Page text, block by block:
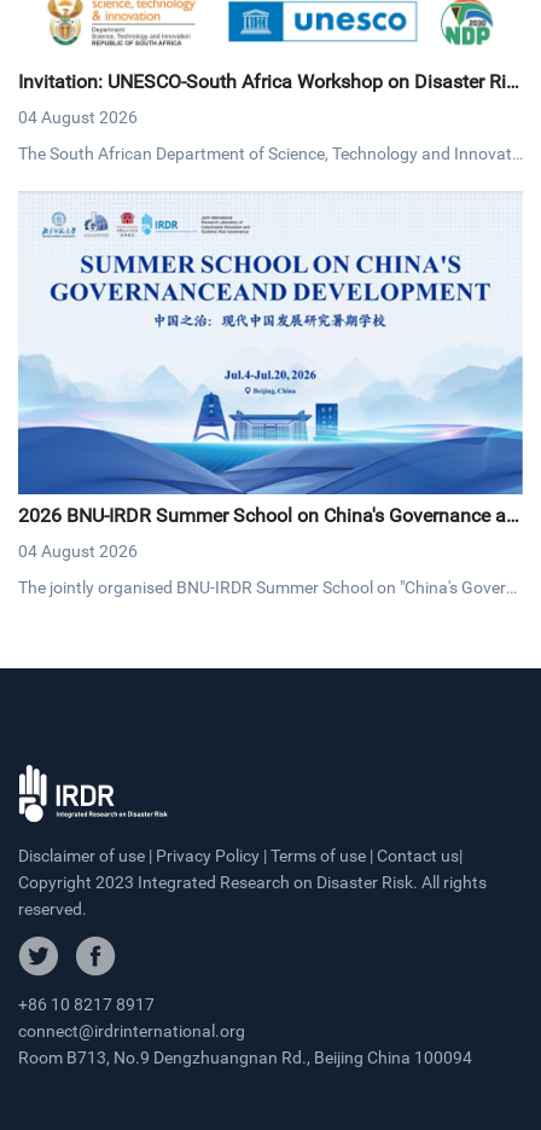
Invitation: UNESCO-South Africa Workshop on Disaster Ris
k Reduction
04 August 2026
The South African Department of Science, Technology and Innovati
shop on disaster risk reduction on Tuesday, 4 August 2026 via MS T
eams.
2026 BNU-IRDR Summer School on China's Governance an
d Development Concludes with Resounding Success
04 August 2026
The jointly organised BNU-IRDR Summer School on "China's Govern
e students from 25 countries fostering cross-cultural dialogue on g
Disclaimer of use | Privacy Policy | Terms of use | Contact us|
Copyright 2023 Integrated Research on Disaster Risk. All rights
reserved.
+86 10 8217 8917
connect@irdrinternational.org
Room B713, No.9 Dengzhuangnan Rd., Beijing China 100094